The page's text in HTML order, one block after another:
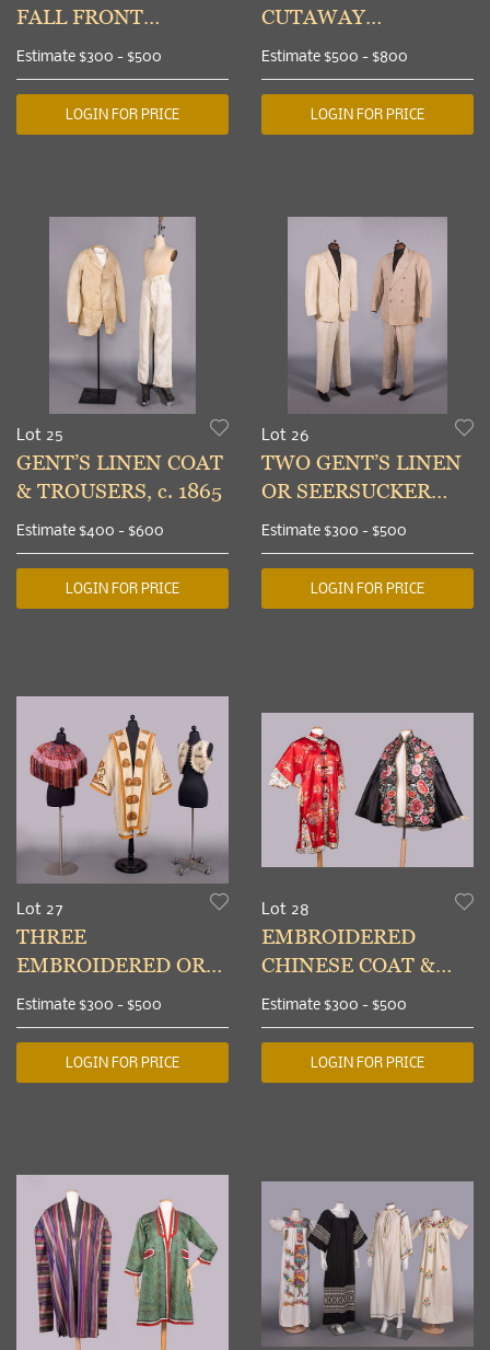
FALL FRONT
TROUSERS, 1840s
Estimate $300 - $500
LOGIN FOR PRICE
CUTAWAY
TAILCOAT, c. 1840
Estimate $500 - $800
LOGIN FOR PRICE
Lot 25
GENT’S LINEN COAT
& TROUSERS, c. 1865
Estimate $400 - $600
LOGIN FOR PRICE
Lot 26
TWO GENT’S LINEN
OR SEERSUCKER
SUITS, NEW YORK,
1930s
Estimate $300 - $500
LOGIN FOR PRICE
Lot 27
THREE
EMBROIDERED OR
APPLIQUED
REGIONAL
GARMENTS, LATE
19TH-20TH C
Estimate $300 - $500
LOGIN FOR PRICE
Lot 28
EMBROIDERED
CHINESE COAT &
TOREADOR CAPE,
CHINA & SPAIN,
MID-LATE 20TH C
Estimate $300 - $500
LOGIN FOR PRICE